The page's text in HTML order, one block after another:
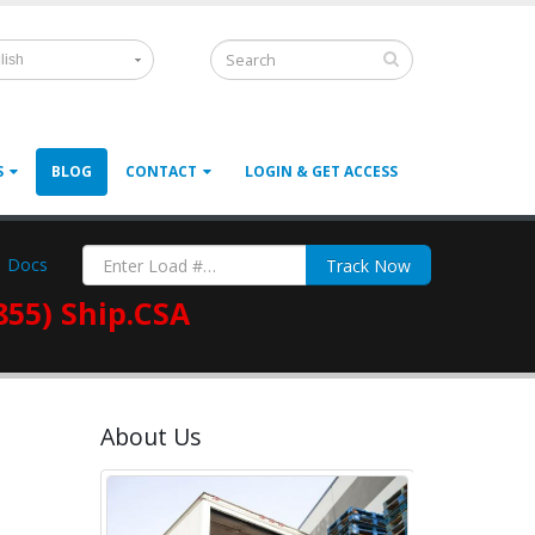
BLOG CONTACT LOGIN & GET ACCESS
Docs Track Now
Ship.CSA
About Us